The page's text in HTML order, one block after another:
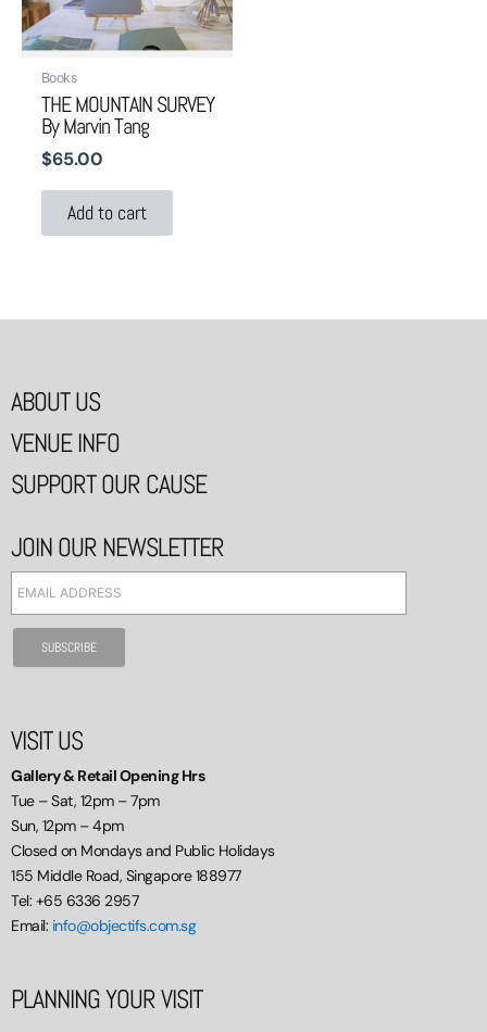
Books
THE MOUNTAIN SURVEY
By Marvin Tang
$65.00
Add to cart
ABOUT US
VENUE INFO
SUPPORT OUR CAUSE
JOIN OUR NEWSLETTER
VISIT US
Gallery & Retail Opening Hrs
Tue – Sat, 12pm – 7pm
Sun, 12pm – 4pm
Closed on Mondays and Public Holidays
155 Middle Road, Singapore 188977
Tel: +65 6336 2957
Email: info@objectifs.com.sg
PLANNING YOUR VISIT